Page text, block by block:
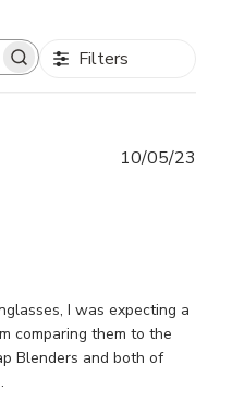
Filters
I was expecting a
comparing them to the
Blenders and both of
10/05/23